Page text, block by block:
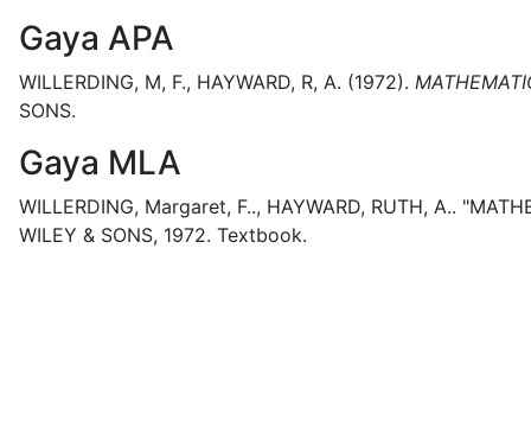
Gaya APA
WILLERDING, M, F., HAYWARD, R, A. (1972).
SONS.
Gaya MLA
WILLERDING, Margaret, F.., HAYWARD, RUTH, A..
WILEY & SONS, 1972. Textbook.